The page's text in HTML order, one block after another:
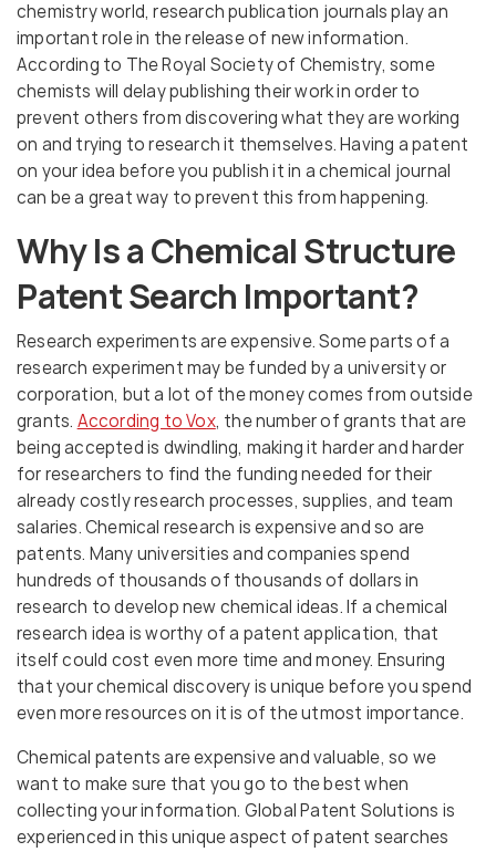
chemistry world, research publication journals play an
important role in the release of new information.
According to The Royal Society of Chemistry, some
chemists will delay publishing their work in order to
prevent others from discovering what they are working
on and trying to research it themselves. Having a patent
on your idea before you publish it in a chemical journal
can be a great way to prevent this from happening.
Why Is a Chemical Structure
Patent Search Important?
Research experiments are expensive. Some parts of a
research experiment may be funded by a university or
corporation, but a lot of the money comes from outside
grants. According to Vox, the number of grants that are
being accepted is dwindling, making it harder and harder
for researchers to find the funding needed for their
already costly research processes, supplies, and team
salaries. Chemical research is expensive and so are
patents. Many universities and companies spend
hundreds of thousands of thousands of dollars in
research to develop new chemical ideas. If a chemical
research idea is worthy of a patent application, that
itself could cost even more time and money. Ensuring
that your chemical discovery is unique before you spend
even more resources on it is of the utmost importance.
Chemical patents are expensive and valuable, so we
want to make sure that you go to the best when
collecting your information. Global Patent Solutions is
experienced in this unique aspect of patent searches